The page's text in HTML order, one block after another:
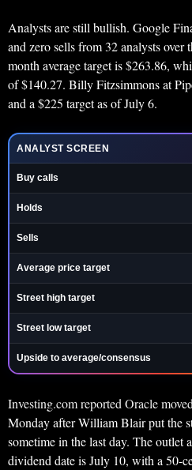
Analysts are still bullish. Google
and zero sells from 32 analysts over
month average target is $263.86,
of $140.27. Billy Fitzsimmons at
and a $225 target as of July 6.
ANALYST SCREEN
Buy calls
Holds
Sells
Average price target
Street high target
Street low target
Upside to average/consensus
Investing.com reported Oracle
Monday after William Blair put the
sometime in the last day. The outlet
dividend date is July 10, with a 50-